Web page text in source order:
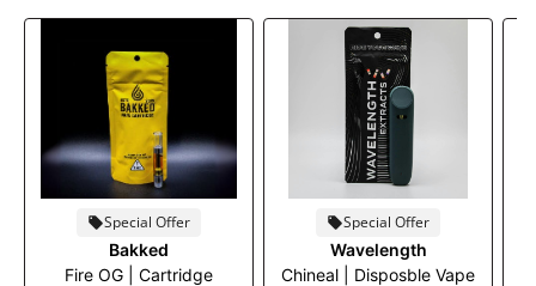
Special Offer
Bakked
Fire OG | Cartridge
Special Offer
Wavelength
Chineal | Disposble Vape